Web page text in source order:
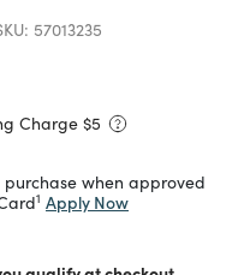
57013235
Charge $5
when approved
1 Apply Now